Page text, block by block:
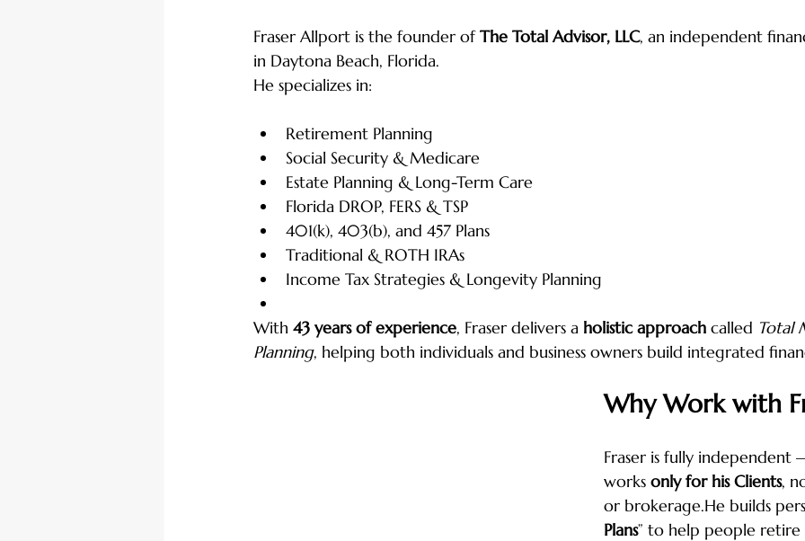
Fraser Allport is the founder of The Total Advisor, LLC, an independent
in Daytona Beach, Florida.
He specializes in:
Retirement Planning
Social Security & Medicare
Estate Planning & Long-Term Care
Florida DROP, FERS & TSP
401(k), 403(b), and 457 Plans
Traditional & ROTH IRAs
Income Tax Strategies & Longevity Planning
With 43 years of experience, Fraser delivers a holistic approach called Total
Planning, helping both individuals and business owners build integrated
Why Work with
Fraser is fully independent
works only for his Clients,
or brokerage.He builds
Plans” to help people retire